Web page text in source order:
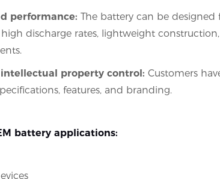
performance: The battery can be
discharge rates, lightweight
property control: Customers
features, and branding.
battery applications: